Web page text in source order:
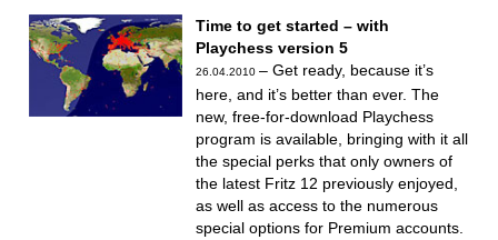
Time to get started – with
Playchess version 5
26.04.2010 – Get ready, because it’s
here, and it’s better than ever. The
new, free-for-download Playchess
program is available, bringing with it all
the special perks that only owners of
the latest Fritz 12 previously enjoyed,
as well as access to the numerous
special options for Premium accounts.